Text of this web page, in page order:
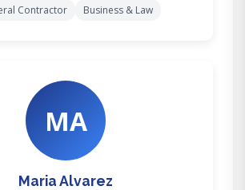
Contractor Business & Law
MA
Maria Alvarez